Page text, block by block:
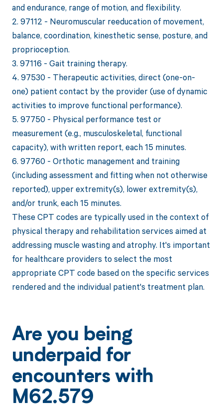
and endurance, range of motion, and flexibility.
2. 97112 - Neuromuscular reeducation of movement,
balance, coordination, kinesthetic sense, posture, and
proprioception.
3. 97116 - Gait training therapy.
4. 97530 - Therapeutic activities, direct (one-on-
one) patient contact by the provider (use of dynamic
activities to improve functional performance).
5. 97750 - Physical performance test or
measurement (e.g., musculoskeletal, functional
capacity), with written report, each 15 minutes.
6. 97760 - Orthotic management and training
(including assessment and fitting when not otherwise
reported), upper extremity(s), lower extremity(s),
and/or trunk, each 15 minutes.
These CPT codes are typically used in the context of
physical therapy and rehabilitation services aimed at
addressing muscle wasting and atrophy. It's important
for healthcare providers to select the most
appropriate CPT code based on the specific services
rendered and the individual patient's treatment plan.
Are you being
underpaid for
encounters with
M62.579